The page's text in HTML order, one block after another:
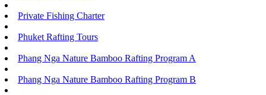
Private Fishing Charter
Phuket Rafting Tours
Phang Nga Nature Bamboo Rafting Program A
Phang Nga Nature Bamboo Rafting Program B